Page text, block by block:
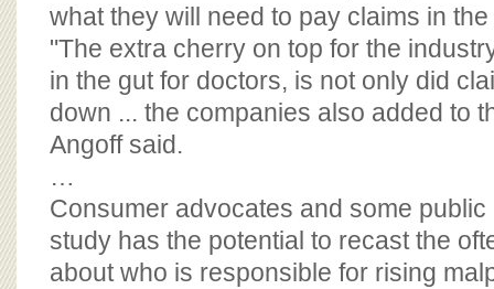
what they will need to pay claims in
"The extra cherry on top for the
in the gut for doctors, is not only did
down ... the companies also added to
Angoff said.
…
Consumer advocates and some
study has the potential to recast the
about who is responsible for rising